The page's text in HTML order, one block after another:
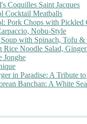
Coquilles Saint Jacques
Cocktail Meatballs
Pork Chops with Pickled
Nobu-Style
with Spinach, Tofu
Rice Noodle Salad,
Jonghe
in Paradise: A Tribute
Banchan: A White